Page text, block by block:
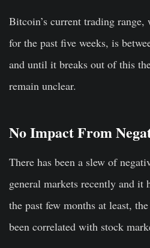
Bitcoin’s current trading
for the past five weeks, is
and until it breaks out of this
remain unclear.
No Impact From
There has been a slew of
general markets recently and it
the past few months at least, the
been correlated with stock